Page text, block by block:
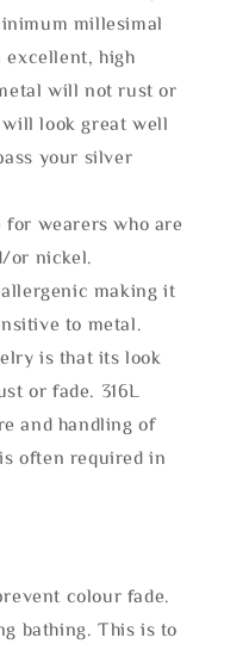
millesimal
excellent, high
will not rust or
look great well
your silver
for wearers who are
or nickel.
making it
to metal.
is that its look
or fade. 316L
and handling of
often required in
colour fade.
bathing. This is to